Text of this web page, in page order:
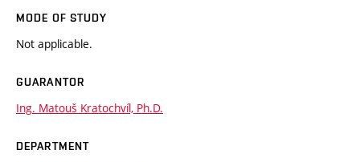
MODE OF STUDY
Not applicable.
GUARANTOR
Ing. Matouš Kratochvíl, Ph.D.
DEPARTMENT